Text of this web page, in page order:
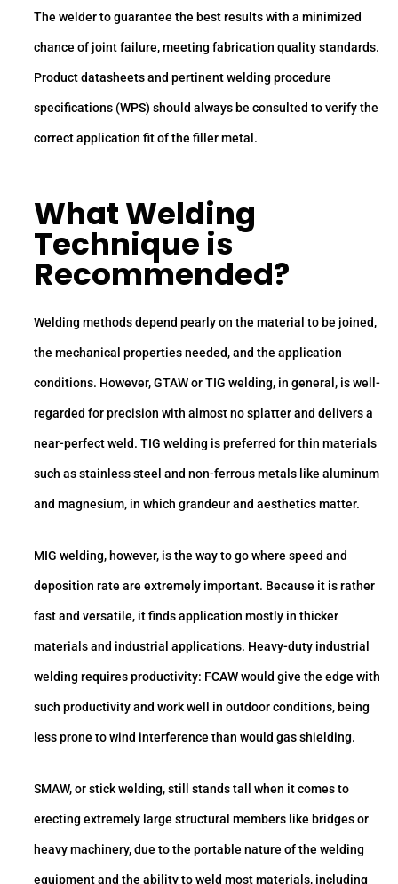
The welder to guarantee the best results with a minimized
chance of joint failure, meeting fabrication quality standards.
Product datasheets and pertinent welding procedure
specifications (WPS) should always be consulted to verify the
correct application fit of the filler metal.
What Welding
Technique is
Recommended?
Welding methods depend pearly on the material to be joined,
the mechanical properties needed, and the application
conditions. However, GTAW or TIG welding, in general, is well-
regarded for precision with almost no splatter and delivers a
near-perfect weld. TIG welding is preferred for thin materials
such as stainless steel and non-ferrous metals like aluminum
and magnesium, in which grandeur and aesthetics matter.
MIG welding, however, is the way to go where speed and
deposition rate are extremely important. Because it is rather
fast and versatile, it finds application mostly in thicker
materials and industrial applications. Heavy-duty industrial
welding requires productivity: FCAW would give the edge with
such productivity and work well in outdoor conditions, being
less prone to wind interference than would gas shielding.
SMAW, or stick welding, still stands tall when it comes to
erecting extremely large structural members like bridges or
heavy machinery, due to the portable nature of the welding
equipment and the ability to weld most materials, including